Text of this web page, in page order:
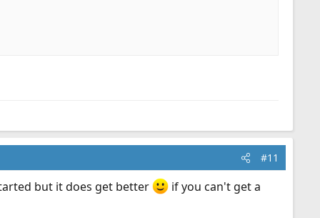
#11
but it does get better if you can't get a